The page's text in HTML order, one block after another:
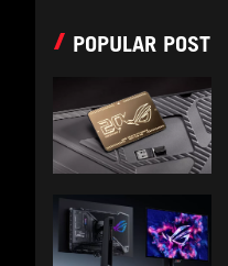
POPULAR POST